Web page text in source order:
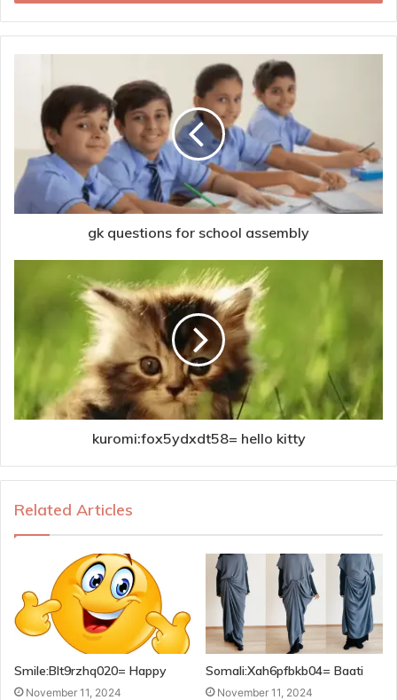
gk questions for school assembly
kuromi:fox5ydxdt58= hello kitty
Related Articles
Smile:Blt9rzhq020= Happy
November 11, 2024
Somali:Xah6pfbkb04= Baati
November 11, 2024